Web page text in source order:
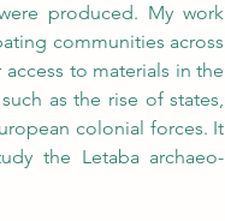
produced. My work
communities across
to materials in the
as the rise of states,
colonial forces. It
the Letaba archaeo-